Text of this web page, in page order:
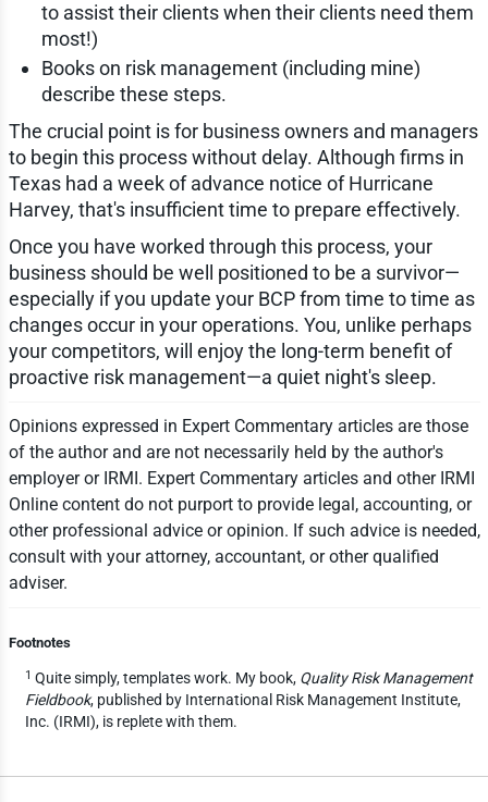
to assist their clients when their clients need them
most!)
Books on risk management (including mine)
describe these steps.
The crucial point is for business owners and managers
to begin this process without delay. Although firms in
Texas had a week of advance notice of Hurricane
Harvey, that's insufficient time to prepare effectively.
Once you have worked through this process, your
business should be well positioned to be a survivor—
especially if you update your BCP from time to time as
changes occur in your operations. You, unlike perhaps
your competitors, will enjoy the long-term benefit of
proactive risk management—a quiet night's sleep.
Opinions expressed in Expert Commentary articles are those
of the author and are not necessarily held by the author's
employer or IRMI. Expert Commentary articles and other IRMI
Online content do not purport to provide legal, accounting, or
other professional advice or opinion. If such advice is needed,
consult with your attorney, accountant, or other qualified
adviser.
Footnotes
1 Quite simply, templates work. My book, Quality Risk Management
Fieldbook, published by International Risk Management Institute,
Inc. (IRMI), is replete with them.